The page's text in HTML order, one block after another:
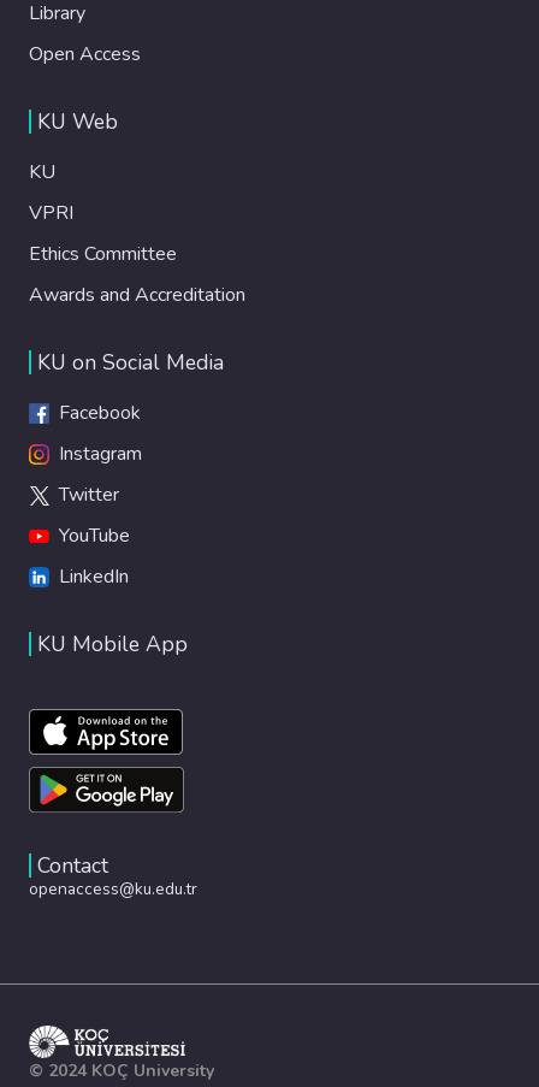
Library
Open Access
KU Web
KU
VPRI
Ethics Committee
Awards and Accreditation
KU on Social Media
Facebook
Instagram
Twitter
YouTube
LinkedIn
KU Mobile App
Contact
openaccess@ku.edu.tr
© 2024 KOÇ University